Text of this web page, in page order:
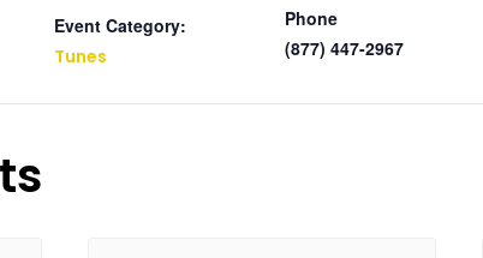
Event Category:
Tunes
Phone
(877) 447-2967